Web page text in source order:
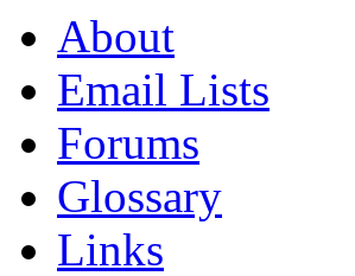
About
Email Lists
Forums
Glossary
Links